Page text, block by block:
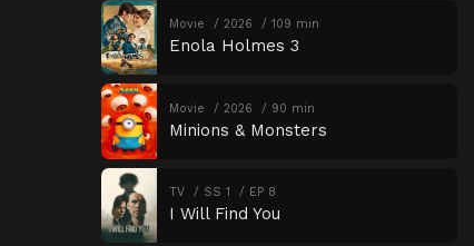
Movie 2026 109 min
Enola Holmes 3
Movie 2026 90 min
Minions & Monsters
TV SS 1 EP 8
I Will Find You